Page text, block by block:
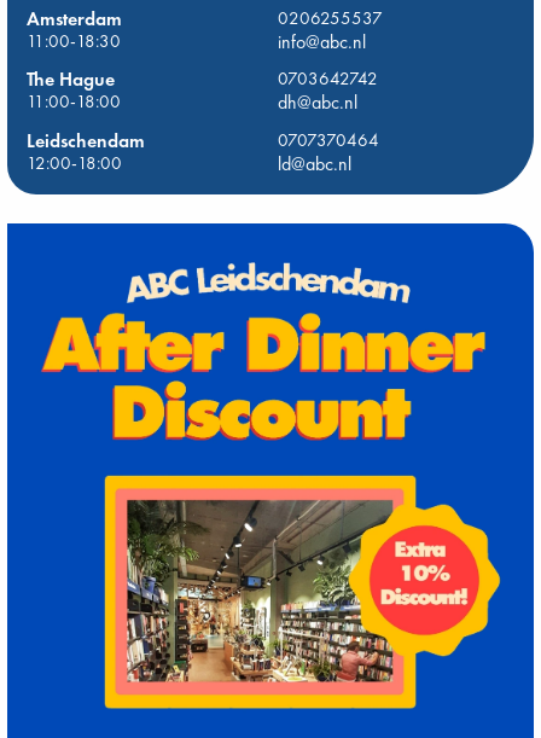
Amsterdam
0206255537
11:00-18:30
info@abc.nl
The Hague
0703642742
11:00-18:00
dh@abc.nl
Leidschendam
0707370464
12:00-18:00
ld@abc.nl